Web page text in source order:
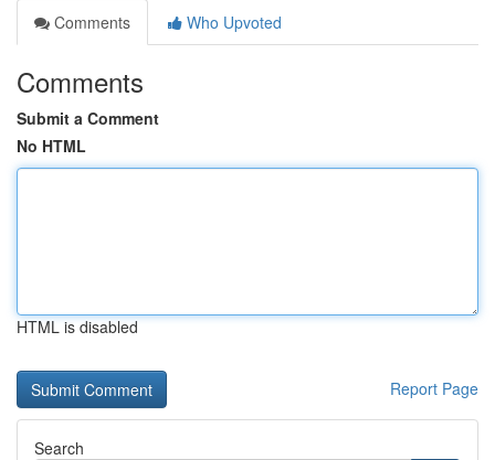
Comments
Who Upvoted
Comments
Submit a Comment
No HTML
HTML is disabled
Report Page
Search